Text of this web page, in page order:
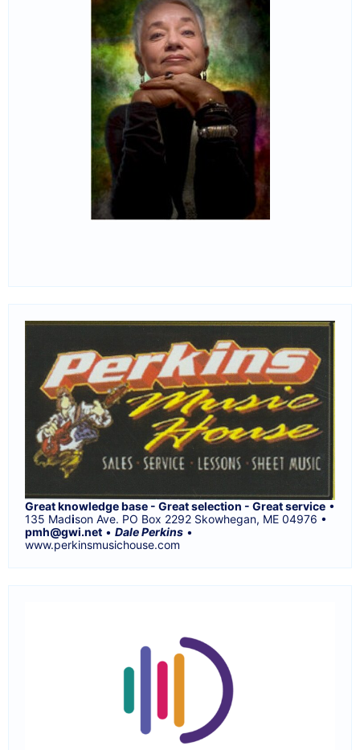
Great knowledge base - Great selection - Great service •
135 Madison Ave. PO Box 2292 Skowhegan, ME 04976 •
pmh@gwi.net • Dale Perkins •
www.perkinsmusichouse.com